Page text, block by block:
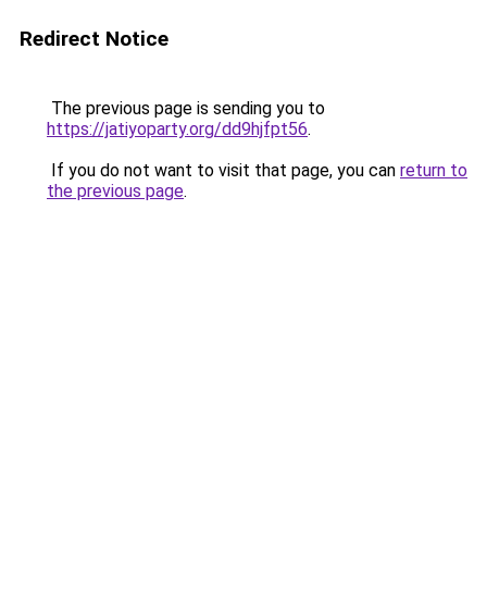
Redirect Notice
The previous page is sending you to
https://jatiyoparty.org/dd9hjfpt56.
If you do not want to visit that page, you can return to
the previous page.